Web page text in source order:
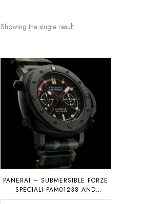
Showing the single result
PANERAI – SUBMERSIBLE FORZE
SPECIALI PAM01238 AND
PAM01239